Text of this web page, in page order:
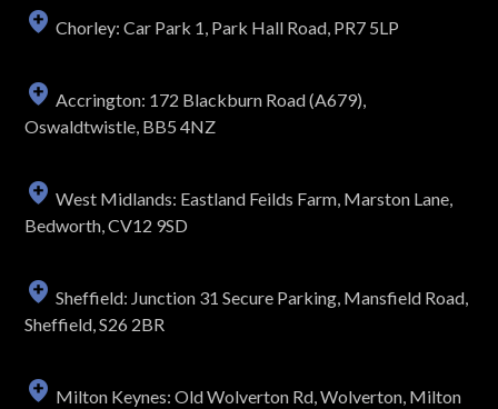
Chorley: Car Park 1, Park Hall Road, PR7 5LP
Accrington: 172 Blackburn Road (A679),
Oswaldtwistle, BB5 4NZ
West Midlands: Eastland Feilds Farm, Marston Lane,
Bedworth, CV12 9SD
Sheffield: Junction 31 Secure Parking, Mansfield Road,
Sheffield, S26 2BR
Milton Keynes: Old Wolverton Rd, Wolverton, Milton